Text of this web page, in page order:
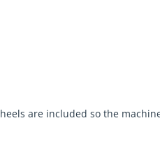
are included so the